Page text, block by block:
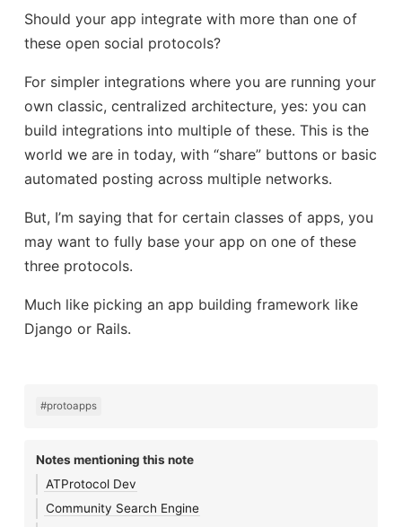
Should your app integrate with more than one of
these open social protocols?
For simpler integrations where you are running your
own classic, centralized architecture, yes: you can
build integrations into multiple of these. This is the
world we are in today, with “share” buttons or basic
automated posting across multiple networks.
But, I’m saying that for certain classes of apps, you
may want to fully base your app on one of these
three protocols.
Much like picking an app building framework like
Django or Rails.
#protoapps
Notes mentioning this note
ATProtocol Dev
Community Search Engine